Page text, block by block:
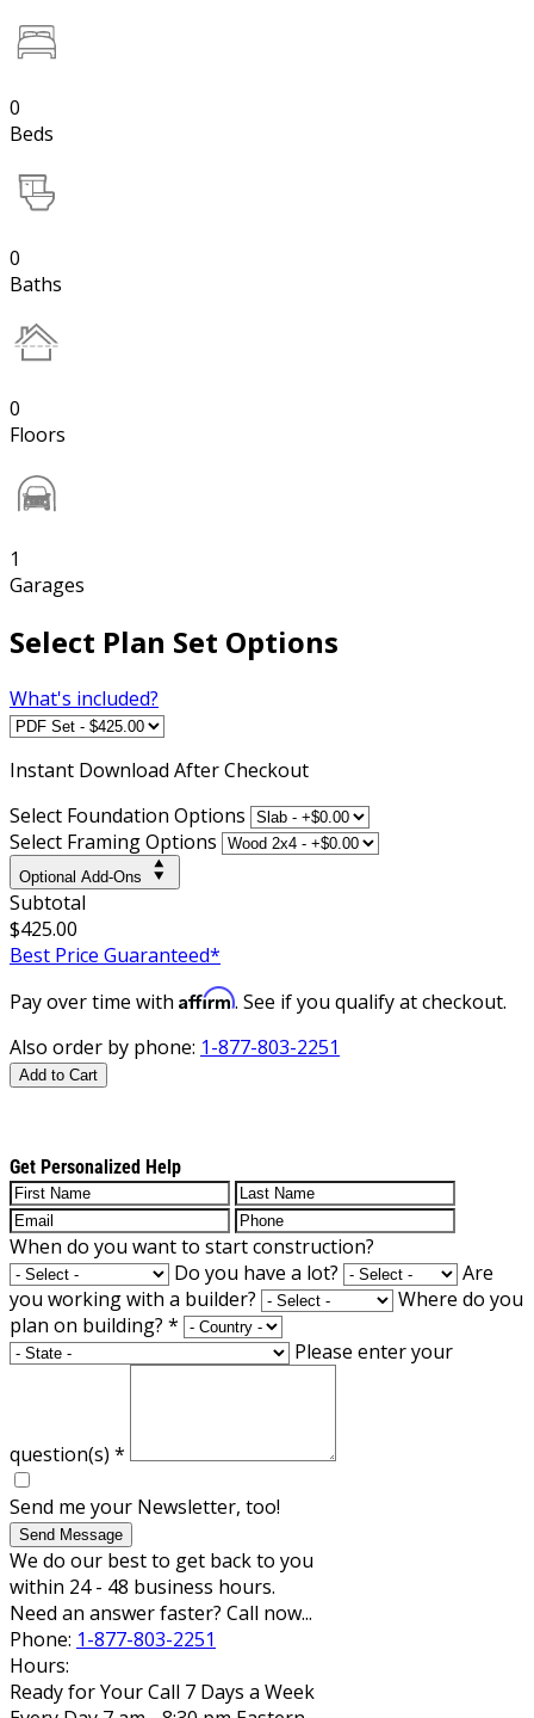
0
Beds
0
Baths
0
Floors
1
Garages
Select Plan Set Options
What's included?
Instant Download After Checkout
Select Foundation Options
Select Framing Options
Optional Add-Ons
Subtotal
$425.00
Best Price Guaranteed*
Pay over time with Affirm. See if you qualify at checkout.
Also order by phone: 1-877-803-2251
Add to Cart
Get Personalized Help
When do you want to start construction?
Do you have a lot?
Are
you working with a builder?
Where do you
plan on building? *
Please enter your
question(s) *
Send me your Newsletter, too!
Send Message
We do our best to get back to you
within 24 - 48 business hours.
Need an answer faster? Call now...
Phone: 1-877-803-2251
Hours:
Ready for Your Call 7 Days a Week